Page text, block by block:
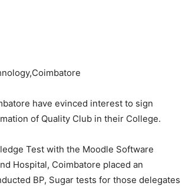
have evinced interest to sign
of Quality Club in their College.
Test with the Moodle Software
Hospital, Coimbatore placed an
BP, Sugar tests for those delegates